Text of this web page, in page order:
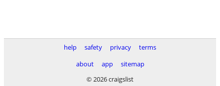
help safety privacy
terms
about
app
sitemap
© 2026 craigslist